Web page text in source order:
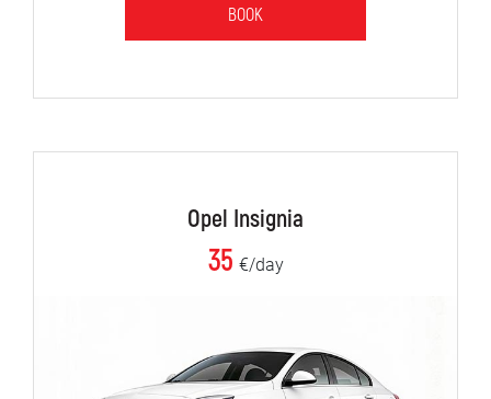
BOOK
Opel Insignia
35 €/day